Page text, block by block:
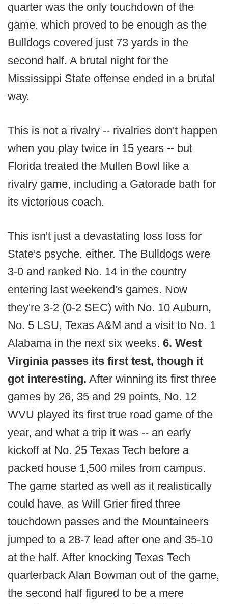
quarter was the only touchdown of the
game, which proved to be enough as the
Bulldogs covered just 73 yards in the
second half. A brutal night for the
Mississippi State offense ended in a brutal
way.
This is not a rivalry -- rivalries don't happen
when you play twice in 15 years -- but
Florida treated the Mullen Bowl like a
rivalry game, including a Gatorade bath for
its victorious coach.
This isn't just a devastating loss loss for
State's psyche, either. The Bulldogs were
3-0 and ranked No. 14 in the country
entering last weekend's games. Now
they're 3-2 (0-2 SEC) with No. 10 Auburn,
No. 5 LSU, Texas A&M and a visit to No. 1
Alabama in the next six weeks. 6. West
Virginia passes its first test, though it
got interesting. After winning its first three
games by 26, 35 and 29 points, No. 12
WVU played its first true road game of the
year, and what a trip it was -- an early
kickoff at No. 25 Texas Tech before a
packed house 1,500 miles from campus.
The game started as well as it realistically
could have, as Will Grier fired three
touchdown passes and the Mountaineers
jumped to a 28-7 lead after one and 35-10
at the half. After knocking Texas Tech
quarterback Alan Bowman out of the game,
the second half figured to be a mere